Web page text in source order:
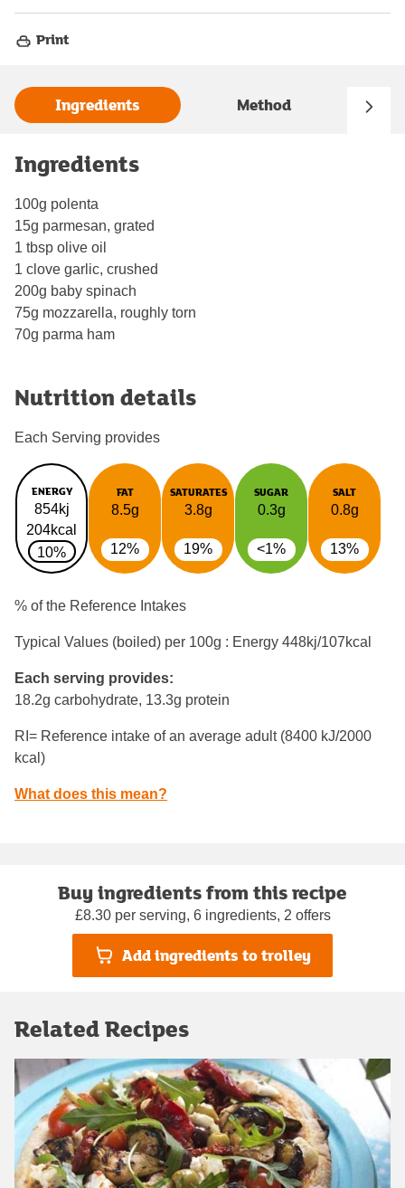
Print
Ingredients Method
Ingredients
100g polenta
15g parmesan, grated
1 tbsp olive oil
1 clove garlic, crushed
200g baby spinach
75g mozzarella, roughly torn
70g parma ham
Nutrition details
Each Serving provides
ENERGY
854kj
204kcal
10%
FAT
8.5g
12%
SATURATES
3.8g
19%
SUGAR
0.3g
<1%
SALT
0.8g
13%
% of the Reference Intakes
Typical Values (boiled) per 100g : Energy 448kj/107kcal
Each serving provides:
18.2g carbohydrate, 13.3g protein
RI= Reference intake of an average adult (8400 kJ/2000
kcal)
What does this mean?
Buy ingredients from this recipe
£8.30 per serving, 6 ingredients, 2 offers
Add ingredients to trolley
Related Recipes